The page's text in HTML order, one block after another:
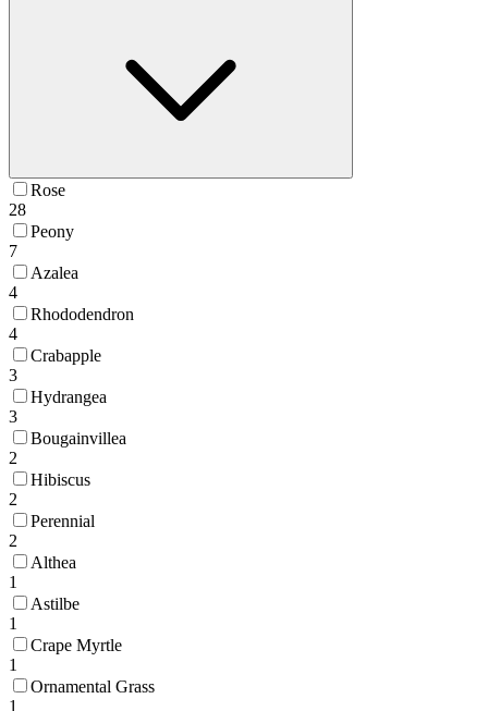
Rose
28
Peony
7
Azalea
4
Rhododendron
4
Crabapple
3
Hydrangea
3
Bougainvillea
2
Hibiscus
2
Perennial
2
Althea
1
Astilbe
1
Crape Myrtle
1
Ornamental Grass
1